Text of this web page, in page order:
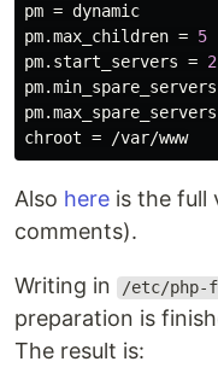
pm = dynamic
pm.max_children = 5
pm. start_servers = 2
pm.min_spare_servers
pm.max_spare_servers
chroot = /var/www
Also here is the full
comments).
Writing in /etc/php-
preparation is
The result is: